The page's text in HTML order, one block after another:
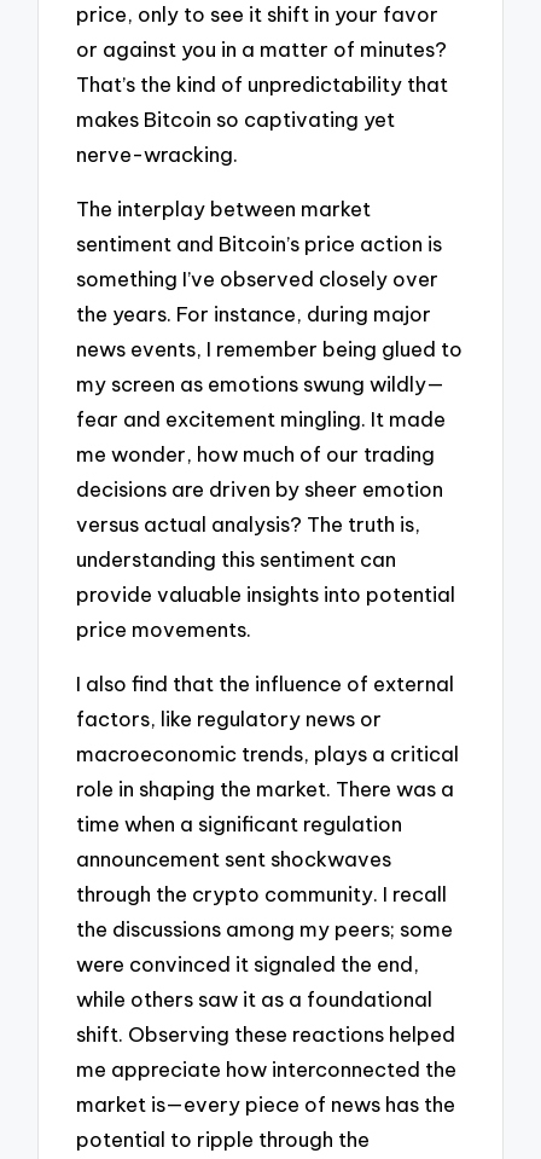
price, only to see it shift in your favor
or against you in a matter of minutes?
That’s the kind of unpredictability that
makes Bitcoin so captivating yet
nerve-wracking.
The interplay between market
sentiment and Bitcoin’s price action is
something I’ve observed closely over
the years. For instance, during major
news events, I remember being glued to
my screen as emotions swung wildly—
fear and excitement mingling. It made
me wonder, how much of our trading
decisions are driven by sheer emotion
versus actual analysis? The truth is,
understanding this sentiment can
provide valuable insights into potential
price movements.
I also find that the influence of external
factors, like regulatory news or
macroeconomic trends, plays a critical
role in shaping the market. There was a
time when a significant regulation
announcement sent shockwaves
through the crypto community. I recall
the discussions among my peers; some
were convinced it signaled the end,
while others saw it as a foundational
shift. Observing these reactions helped
me appreciate how interconnected the
market is—every piece of news has the
potential to ripple through the